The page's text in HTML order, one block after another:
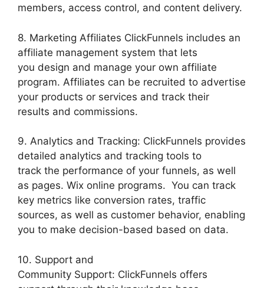
members, access control, and content delivery.
8. Marketing Affiliates ClickFunnels includes an
affiliate management system that lets
you design and manage your own affiliate
program. Affiliates can be recruited to advertise
your products or services and track their
results and commissions.
9. Analytics and Tracking: ClickFunnels provides
detailed analytics and tracking tools to
track the performance of your funnels, as well
as pages. Wix online programs. You can track
key metrics like conversion rates, traffic
sources, as well as customer behavior, enabling
you to make decision-based based on data.
10. Support and
Community Support: ClickFunnels offers